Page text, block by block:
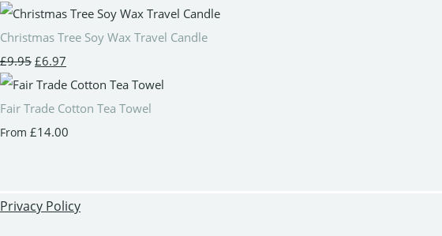
Christmas Tree Soy Wax Travel Candle
£9.95 £6.97
Fair Trade Cotton Tea Towel
From £14.00
Privacy Policy